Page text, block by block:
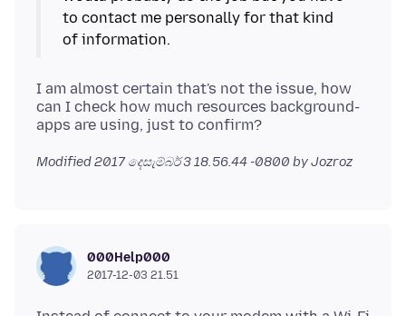
to contact me personally for that kind
I am almost certain that's not the issue, how
can I check how much resources background-
Modified2017 දෙසැම්බර් 3 18.56.44 -0800 by Jozroz
000Help000
2017-12-03 21.51